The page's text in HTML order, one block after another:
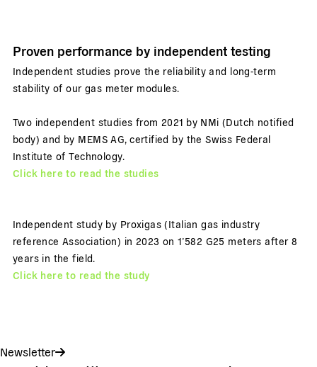
Proven performance by independent testing
Independent studies prove the reliability and long-term
stability of our gas meter modules.
Two independent studies from 2021 by NMi (Dutch notified
body) and by MEMS AG, certified by the Swiss Federal
Institute of Technology.
Click here to read the studies
Independent study by Proxigas (Italian gas industry
reference Association) in 2023 on 1’582 G25 meters after 8
years in the field.
Click here to read the study
Newsletter